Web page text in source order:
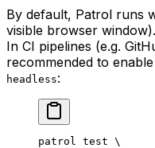
By default, Patrol runs
visible browser window).
In CI pipelines (e.g.
recommended to
headless:
patrol test \